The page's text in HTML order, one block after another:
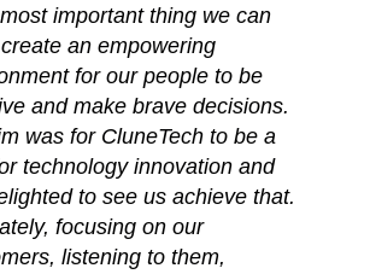
most important thing we can
an empowering
for our people to be
and make brave decisions.
was for CluneTech to be a
technology innovation and
to see us achieve that.
focusing on our
listening to them,